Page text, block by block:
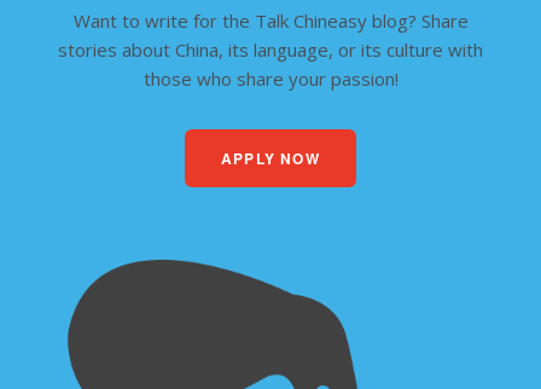
Want to write for the Talk Chineasy blog? Share
stories about China, its language, or its culture with
those who share your passion!
APPLY NOW